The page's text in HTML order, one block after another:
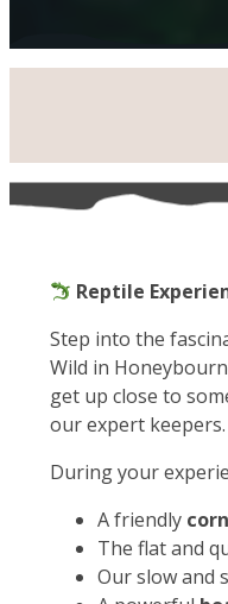
Reptile
Step into the
Wild in
get up close to
our expert keepers.
During your
A friendly
The flat and
Our slow and